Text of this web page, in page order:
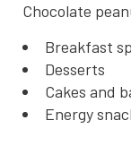
Chocolate
Breakfast
Desserts
Cakes and
Energy